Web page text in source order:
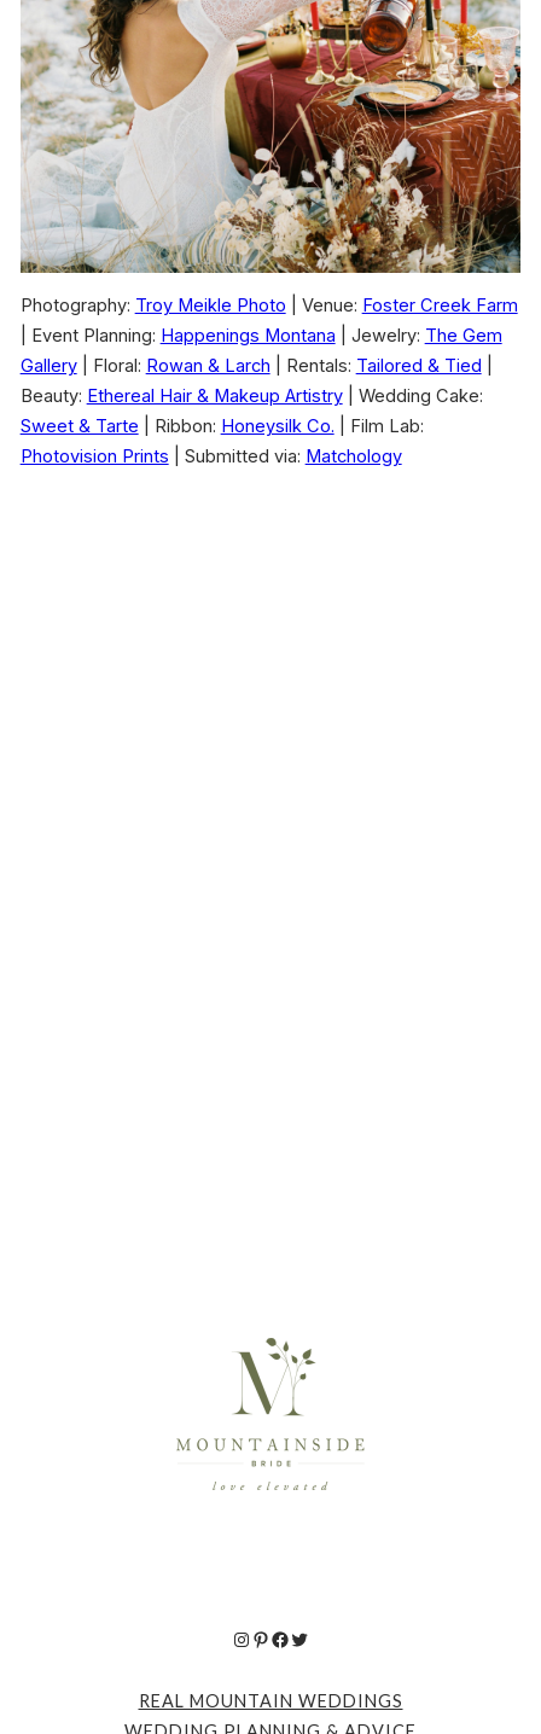
Photography: Troy Meikle Photo | Venue: Foster Creek Farm
| Event Planning: Happenings Montana | Jewelry: The Gem
Gallery| Floral: Rowan & Larch | Rentals: Tailored & Tied
Beauty: Ethereal Hair & Makeup Artistry| Wedding Cake:
Sweet & Tarte | Ribbon: Honeysilk Co. | Film Lab:
Photovision Prints | Submitted via: Matchology
Instagram
Pinterest
Facebook
Twitter
REAL MOUNTAIN WEDDINGS